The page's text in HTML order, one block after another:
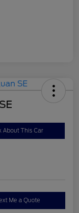
About This Car
Me a Quote